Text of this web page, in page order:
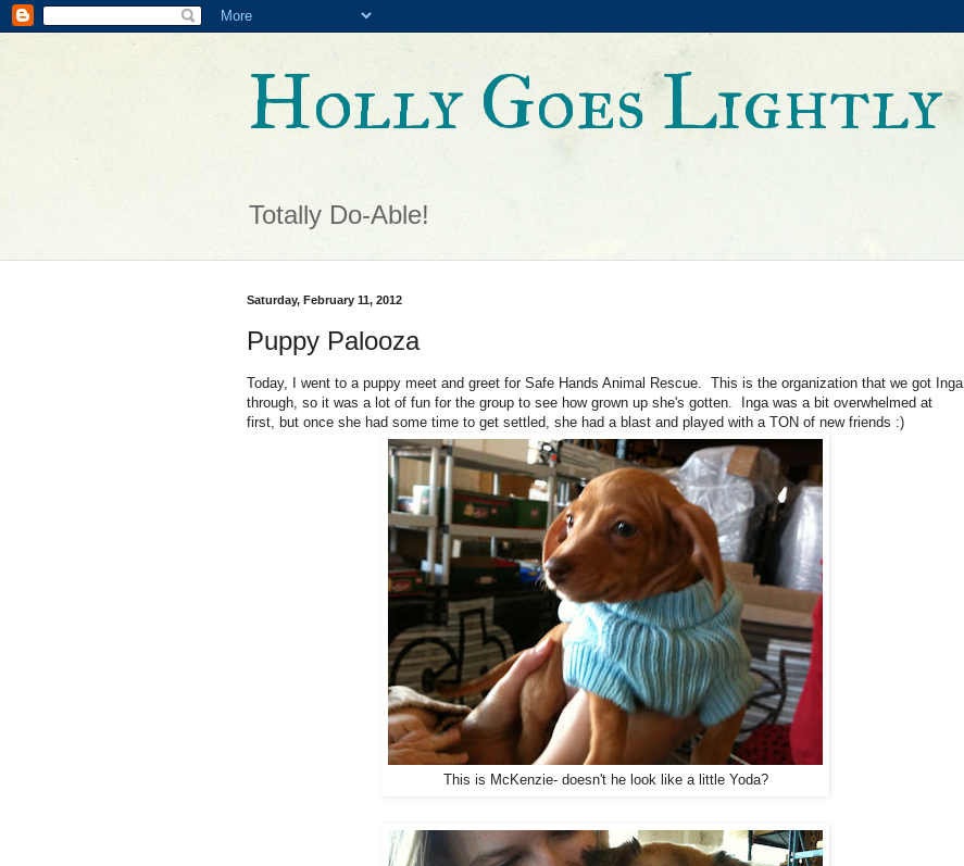
Holly Goes Lightly
Totally Do-Able!
Saturday, February 11, 2012
Puppy Palooza
Today, I went to a puppy meet and greet for Safe Hands Animal Rescue. This is the organization that we got Inga
through, so it was a lot of fun for the group to see how grown up she's gotten. Inga was a bit overwhelmed at
first, but once she had some time to get settled, she had a blast and played with a TON of new friends :)
This is McKenzie- doesn't he look like a little Yoda?